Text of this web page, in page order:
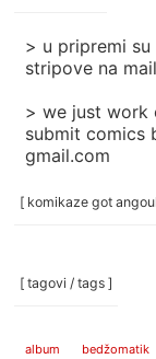
> u pripremi
stripove na
> we just work
submit comics
gmail.com
[ komikaze got
[ tagovi / tags ]
album bedžomatik